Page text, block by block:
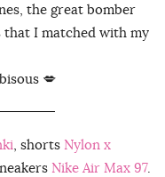
the great bomber
I matched with my
💋
, shorts Nylon x
Nike Air Max 97.